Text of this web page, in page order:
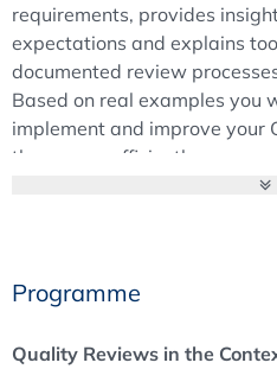
requirements, provides
expectations and explains
documented review
Based on real examples you
implement and improve your
them more efficiently.
system and provide an
Both parts of the EU-GMP
Programme
Quality Reviews in the